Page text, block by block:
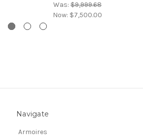
Was: $9,999.68
Now: $7,500.00
Navigate
Armoires